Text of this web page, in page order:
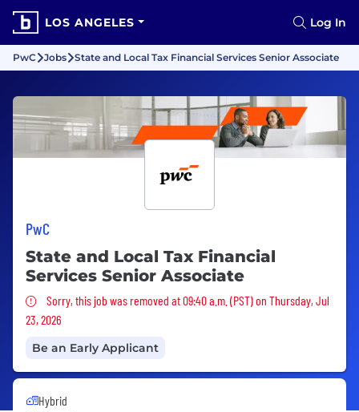
LOS ANGELES Log In
PwC Jobs State and Local Tax Financial Services Senior Associate
PwC
State and Local Tax Financial
Services Senior Associate
Sorry, this job was removed
Sorry, this job was removed at 09:40 a.m. (PST) on Thursday, Jul
23, 2026
Be an Early Applicant
Hybrid